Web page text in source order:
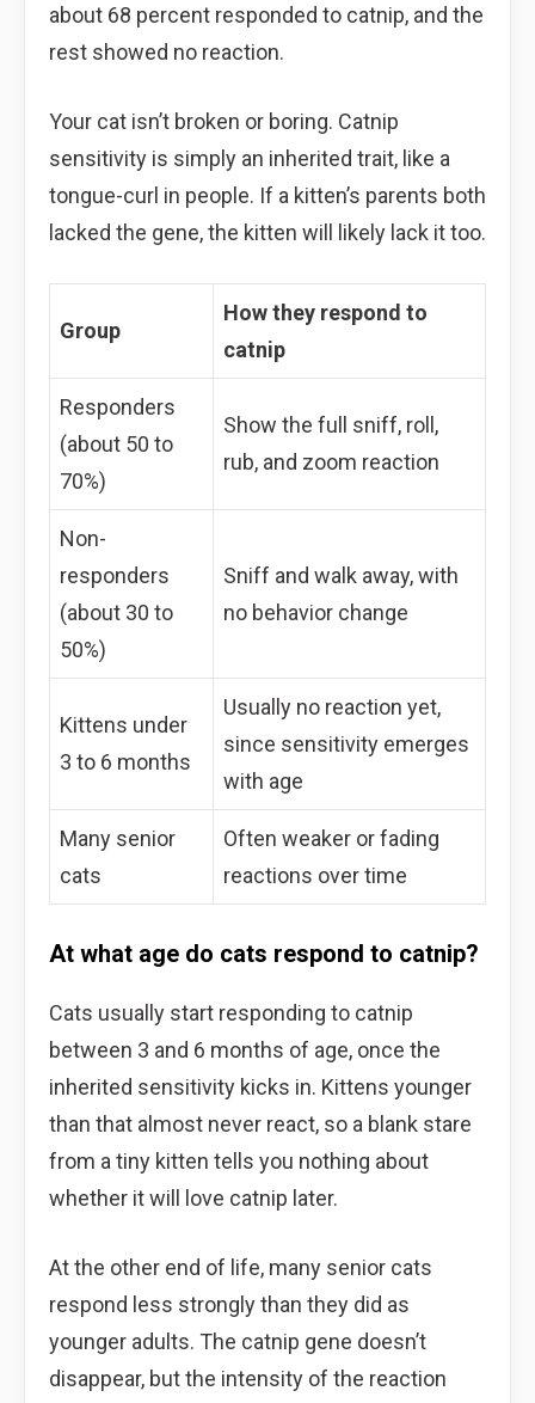
about 68 percent responded to catnip, and the
rest showed no reaction.
Your cat isn’t broken or boring. Catnip
sensitivity is simply an inherited trait, like a
tongue-curl in people. If a kitten’s parents both
lacked the gene, the kitten will likely lack it too.
Group
How they respond to
catnip
Responders
(about 50 to
70%)
Show the full sniff, roll,
rub, and zoom reaction
Non-
responders
(about 30 to
50%)
Sniff and walk away, with
no behavior change
Kittens under
3 to 6 months
Usually no reaction yet,
since sensitivity emerges
with age
Many senior
cats
Often weaker or fading
reactions over time
At what age do cats respond to catnip?
Cats usually start responding to catnip
between 3 and 6 months of age, once the
inherited sensitivity kicks in. Kittens younger
than that almost never react, so a blank stare
from a tiny kitten tells you nothing about
whether it will love catnip later.
At the other end of life, many senior cats
respond less strongly than they did as
younger adults. The catnip gene doesn’t
disappear, but the intensity of the reaction